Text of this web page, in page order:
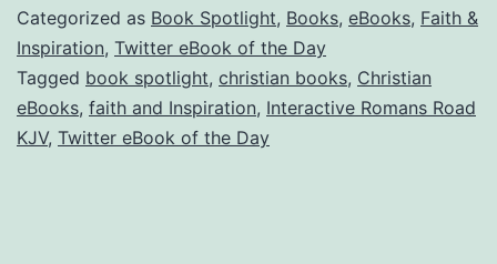
Categorized as Book Spotlight, Books, eBooks, Faith &
Inspiration, Twitter eBook of the Day
Tagged book spotlight, christian books, Christian
eBooks, faith and Inspiration, Interactive Romans Road
KJV, Twitter eBook of the Day